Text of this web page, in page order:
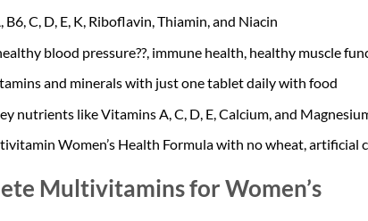
C, D, E, K, Riboflavin, Thiamin, and Niacin
blood pressure??, immune health, healthy muscle
and minerals with just one tablet daily with food
nutrients like Vitamins A, C, D, E, Calcium, and
Women’s Health Formula with no wheat, artificial
Multivitamins for Women’s